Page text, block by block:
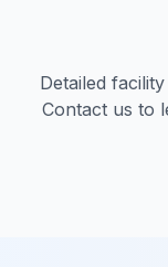
Detailed
Contact us to